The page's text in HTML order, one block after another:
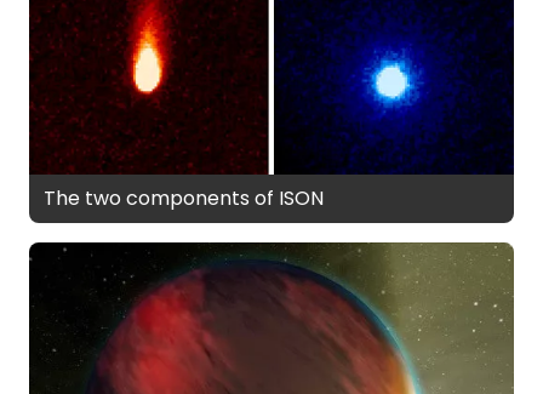
The two components of ISON